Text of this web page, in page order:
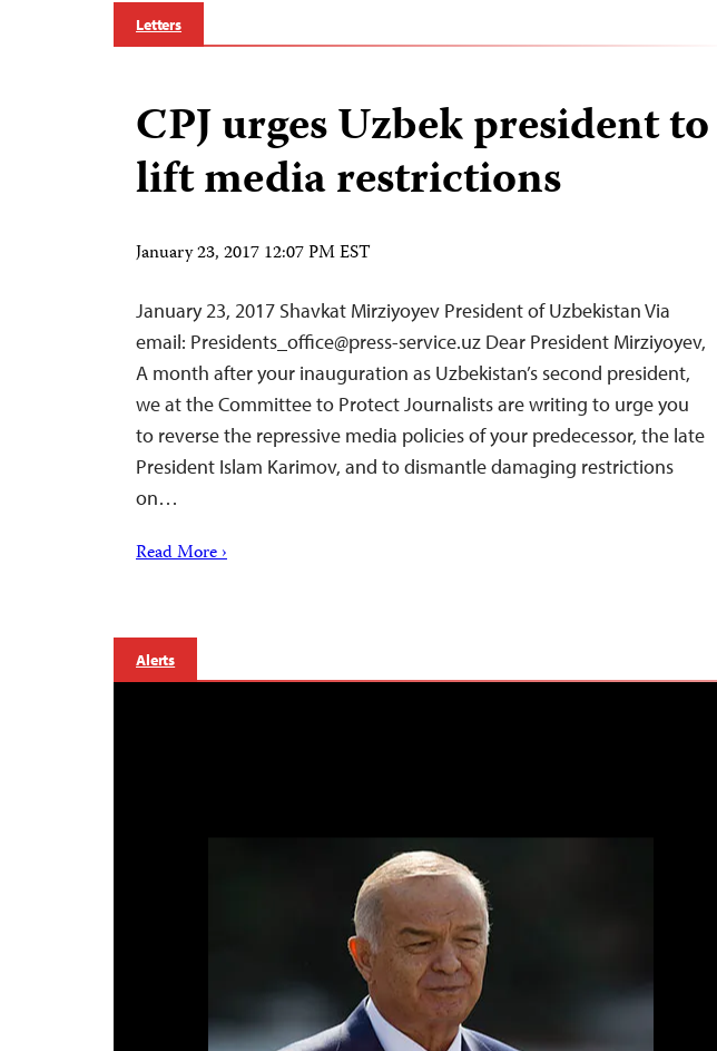
Letters
CPJ urges Uzbek president to
lift media restrictions
January 23, 2017 12:07 PM EST
January 23, 2017 Shavkat Mirziyoyev President of Uzbekistan Via
email: Presidents_office@press-service.uz Dear President Mirziyoyev,
A month after your inauguration as Uzbekistan’s second president,
we at the Committee to Protect Journalists are writing to urge you
to reverse the repressive media policies of your predecessor, the late
President Islam Karimov, and to dismantle damaging restrictions
on…
Read More ›
Alerts